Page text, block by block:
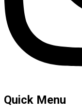
Quick Menu